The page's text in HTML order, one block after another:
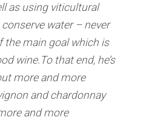
as using viticultural
water – never
the main goal which is
wine.To that end, he’s
more and more
and chardonnay
and more